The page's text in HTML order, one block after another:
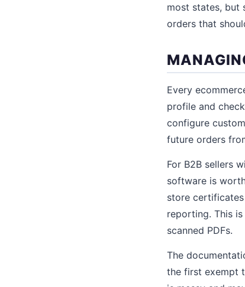
most states, but
orders that
Every
profile and
configure
future orders
For B2B sellers
software is
store
reporting. This
scanned PDFs.
The
the first exempt